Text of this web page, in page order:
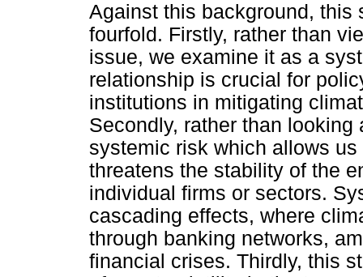
Against this background, this
fourfold. Firstly, rather than
issue, we examine it as a
relationship is crucial for
institutions in mitigating
Secondly, rather than
systemic risk which allows
threatens the stability of the
individual firms or sectors.
cascading effects, where
through banking networks,
financial crises. Thirdly, this